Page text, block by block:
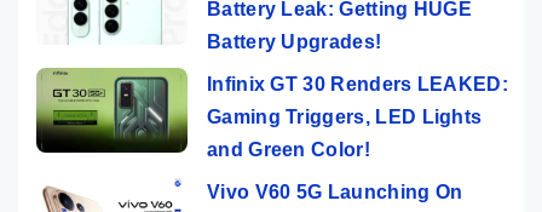
Battery Leak: Getting HUGE
Battery Upgrades!
Infinix GT 30 Renders LEAKED:
Gaming Triggers, LED Lights
and Green Color!
Vivo V60 5G Launching On